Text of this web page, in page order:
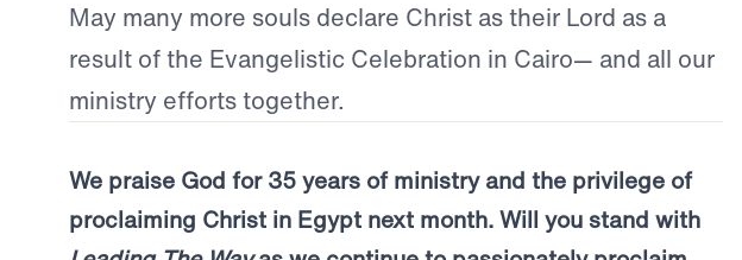
May many more souls declare Christ as their Lord as a
result of the Evangelistic Celebration in Cairo— and all our
ministry efforts together.
We praise God for 35 years of ministry and the privilege of
proclaiming Christ in Egypt next month. Will you stand with